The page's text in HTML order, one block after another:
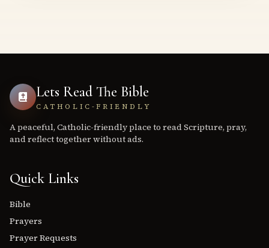
Lets Read The Bible
CATHOLIC-FRIENDLY
A peaceful, Catholic-friendly place to read Scripture, pray,
and reflect together without ads.
Quick Links
Bible
Prayers
Prayer Requests